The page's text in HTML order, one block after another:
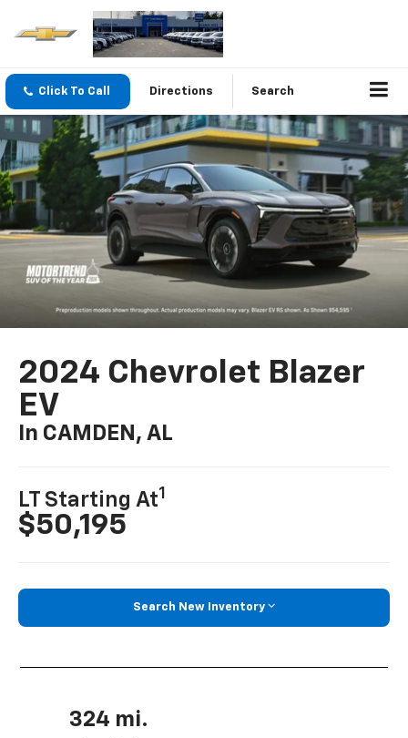
Click To Call Directions Search
2024 Chevrolet Blazer
EV
In CAMDEN, AL
LT Starting At1
$50,195
Search New Inventory
324 mi.